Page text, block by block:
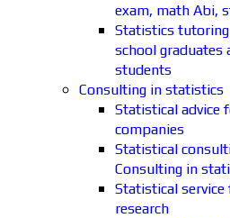
exam, math Abi,
Statistics
school graduates
students
Consulting in statistics
Statistical advice
companies
Statistical
Consulting in
Statistical service
research